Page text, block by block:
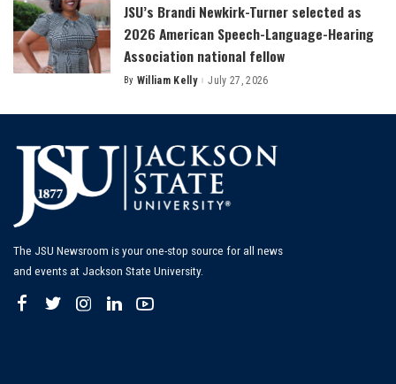
JSU’s Brandi Newkirk-Turner selected as
2026 American Speech-Language-Hearing
Association national fellow
Posted
By William Kelly July 27, 2026
The JSU Newsroom is your one-stop source for all news
and events at Jackson State University.